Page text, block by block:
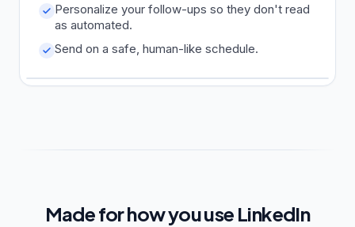
Personalize your follow-ups so they don't read
as automated.
Send on a safe, human-like schedule.
Made for how you use LinkedIn